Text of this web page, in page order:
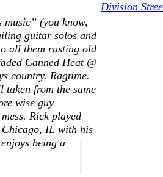
Musicians to
Bigger
Audiences Since
1978
Blog – Life On
The Blues
Highway
Earwig
Marketing
music” (you know,
guitar solos and
all them rusting old
Canned Heat @
country. Ragtime.
from the same
wise guy
Rick played
Chicago, IL with his
being a
Division